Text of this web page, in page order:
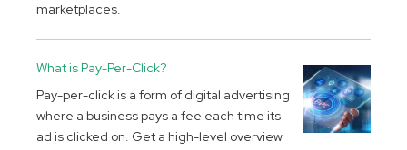
marketplaces.
What is Pay-Per-Click?
Pay-per-click is a form of digital advertising
where a business pays a fee each time its
ad is clicked on. Get a high-level overview